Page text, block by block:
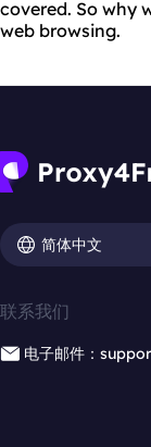
covered. So why
web browsing.
简体中文
联系我们
电子邮件：